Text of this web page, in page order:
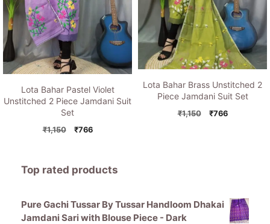
Lota Bahar Pastel Violet
Unstitched 2 Piece Jamdani Suit
Set
₹1,150
Original
₹766Current
Lota Bahar Brass Unstitched 2
Piece Jamdani Suit Set
₹1,150
Original
₹766Current
Top rated products
Pure Gachi Tussar By Tussar Handloom Dhakai
Jamdani Sari with Blouse Piece - Dark